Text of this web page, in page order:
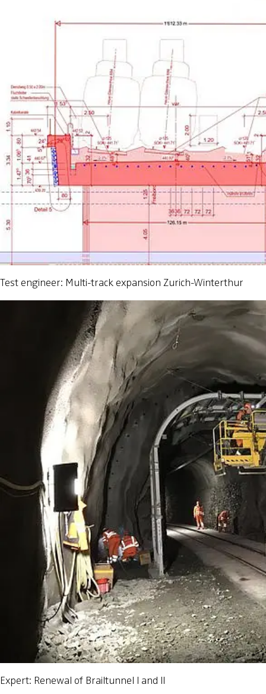
Test engineer: Multi-track expansion Zurich-Winterthur
Expert: Renewal of Brailtunnel I and II